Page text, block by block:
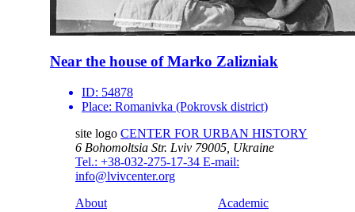
Near the house of Marko Zalizniak
ID: 54878
Place: Romanivka (Pokrovsk district)
site logo CENTER FOR URBAN HISTORY
6 Bohomoltsia Str. Lviv 79005, Ukraine
Tel.: +38-032-275-17-34 E-mail:
info@lvivcenter.org
About
Academic